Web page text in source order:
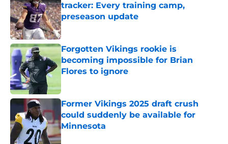
tracker: Every training camp,
preseason update
Published by on Invalid Date
Forgotten Vikings rookie is
becoming impossible for Brian
Flores to ignore
Former Vikings 2025 draft crush
could suddenly be available for
Minnesota
Published by on Invalid Date